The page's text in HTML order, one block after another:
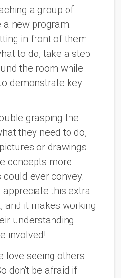
a group of
a new program.
in front of them
to do, take a step
the room while
demonstrate key
grasping the
they need to do,
or drawings
concepts more
ever convey.
this extra
and it makes working
understanding
involved!
love seeing others
don't be afraid if